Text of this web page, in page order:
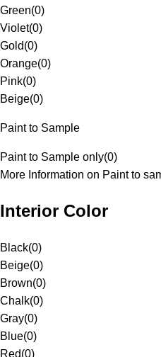
Green(0)
Violet(0)
Gold(0)
Orange(0)
Pink(0)
Beige(0)
Paint to Sample
Paint to Sample only(0)
More Information on Paint to
Interior Color
Black(0)
Beige(0)
Brown(0)
Chalk(0)
Gray(0)
Blue(0)
Red(0)